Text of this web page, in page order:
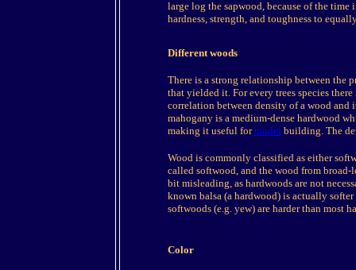
large log the sapwood, because of the
hardness, strength, and toughness to
Different woods
There is a strong relationship between the
that yielded it. For every trees species
correlation between density of a wood and
mahogany is a medium-dense hardwood
making it useful formodel building. The
Wood is commonly classified as either
called softwood, and the wood from broad-
bit misleading, as hardwoods are not
known balsa (a hardwood) is actually
softwoods (e.g. yew) are harder than most
Color